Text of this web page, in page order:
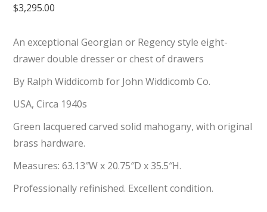
$3,295.00
An exceptional Georgian or Regency style eight-
drawer double dresser or chest of drawers
By Ralph Widdicomb for John Widdicomb Co.
USA, Circa 1940s
Green lacquered carved solid mahogany, with original
brass hardware.
Measures: 63.13″W x 20.75″D x 35.5″H.
Professionally refinished. Excellent condition.